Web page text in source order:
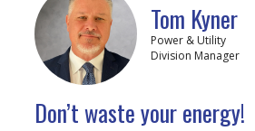
Tom Kyner
Power & Utility
Division Manager
Don’t waste your energy!